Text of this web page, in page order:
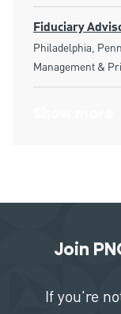
Fiduciary
Location
Philadelphia,
Management &
Join
If you're